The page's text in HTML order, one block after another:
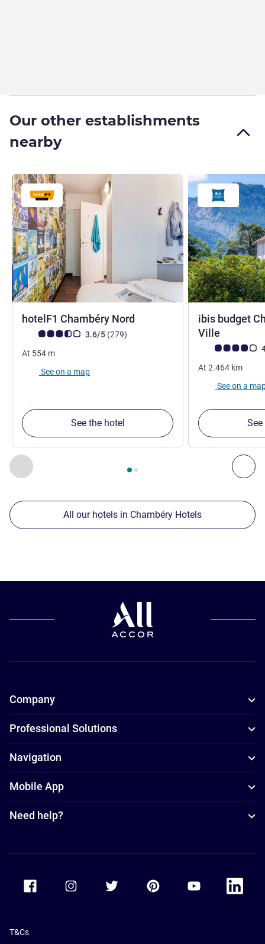
Our other establishments
nearby
Previous - Our other establishments nearby
Page , Our other establishments nearby 1 :, Our
hotelF1 Chambéry Nord
Customer review rating (ALL Rating)
3.6/5 (279reviews
)
At 554 m
See on a map
See the hotel
ibis budget
Ville
Customer
At 2.464 km
See on a
All our hotels in Chambéry Hotels
Company
Professional Solutions
Navigation
Mobile App
Need help?
Accor Facebook Accor TwitterAccor PinterestAccor Youtube
Accor
T&Cs